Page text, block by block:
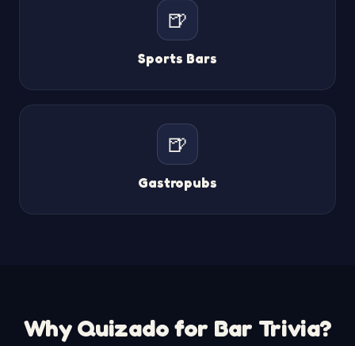
🍺
Sports Bars
🍺
Gastropubs
Why Quizado for Bar Trivia?